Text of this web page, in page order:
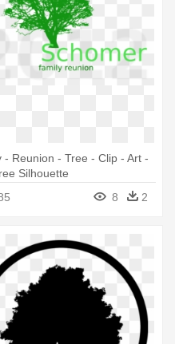
- Reunion - Tree - Clip - Art -
Silhouette
8 2